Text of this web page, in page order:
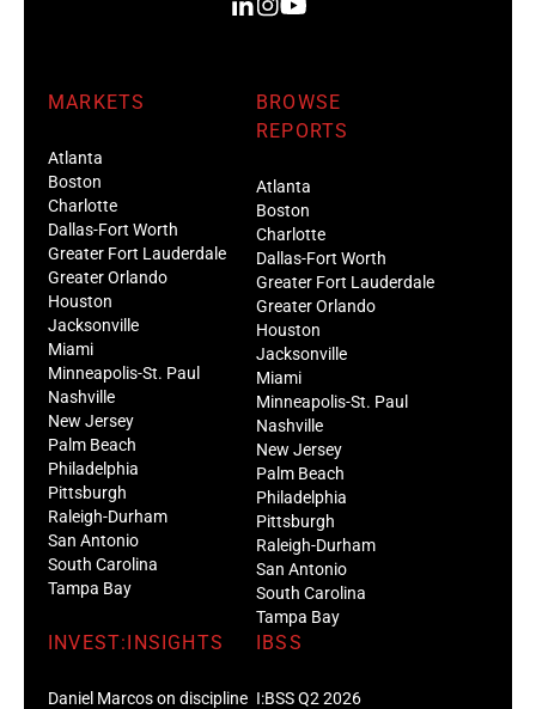
MARKETS
Atlanta
Boston
Charlotte
Dallas-Fort Worth
Greater Fort Lauderdale
Greater Orlando
Houston
Jacksonville
Miami
Minneapolis-St. Paul
Nashville
New Jersey
Palm Beach
Philadelphia
Pittsburgh
Raleigh-Durham
San Antonio
South Carolina
Tampa Bay
BROWSE
REPORTS
Atlanta
Boston
Charlotte
Dallas-Fort Worth
Greater Fort Lauderdale
Greater Orlando
Houston
Jacksonville
Miami
Minneapolis-St. Paul
Nashville
New Jersey
Palm Beach
Philadelphia
Pittsburgh
Raleigh-Durham
San Antonio
South Carolina
Tampa Bay
INVEST:INSIGHTS
Daniel Marcos on discipline
IBSS
I:BSS Q2 2026